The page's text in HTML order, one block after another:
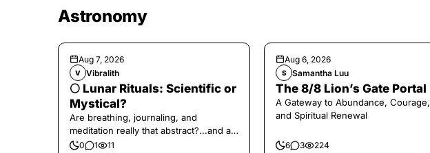
Astronomy
Aug 7, 2026
V Vibralith
🌕 Lunar Rituals: Scientific or
Mystical?
Are breathing, journaling, and
meditation really that abstract?...and at
the end, a little game for you!
0 1 11
Aug 6, 2026
S Samantha Luu
The 8/8 Lion’s Gate Portal
A Gateway to Abundance, Courage,
and Spiritual Renewal
6 3 224